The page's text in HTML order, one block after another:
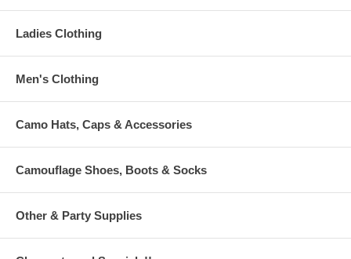
Ladies Clothing
Men's Clothing
Camo Hats, Caps & Accessories
Camouflage Shoes, Boots & Socks
Other & Party Supplies